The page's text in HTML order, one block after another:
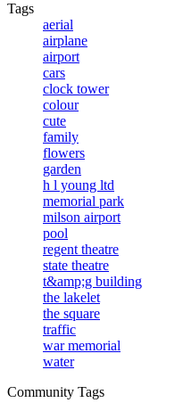
Tags
aerial
airplane
airport
cars
clock tower
colour
cute
family
flowers
garden
h l young ltd
memorial park
milson airport
pool
regent theatre
state theatre
t&amp;g building
the lakelet
the square
traffic
war memorial
water
Community Tags